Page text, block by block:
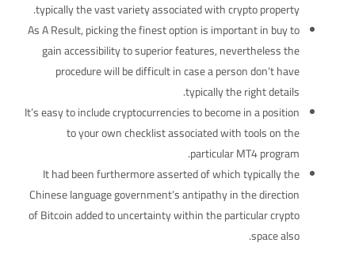
typically the vast variety associated with crypto property.
As A Result, picking the finest option is important in buy to
gain accessibility to superior features, nevertheless the
procedure will be difficult in case a person don’t have
typically the right details.
It’s easy to include cryptocurrencies to become in a position
to your own checklist associated with tools on the
particular MT4 program.
It had been furthermore asserted of which typically the
Chinese language government’s antipathy in the direction
of Bitcoin added to uncertainty within the particular crypto
space also.